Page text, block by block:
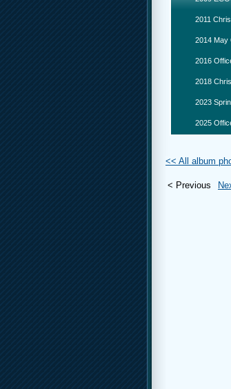
2011
2014 May
2016
2018
2023
2025
<< All album
< Previous